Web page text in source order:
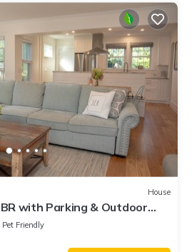
House
with Parking & Outdoor
Pet Friendly